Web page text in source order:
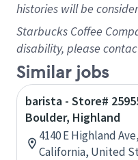
histories will be
Starbucks Coffee
disability, please
Similar jobs
barista - Store#
Boulder, Highland
4140 E Highland
California, United